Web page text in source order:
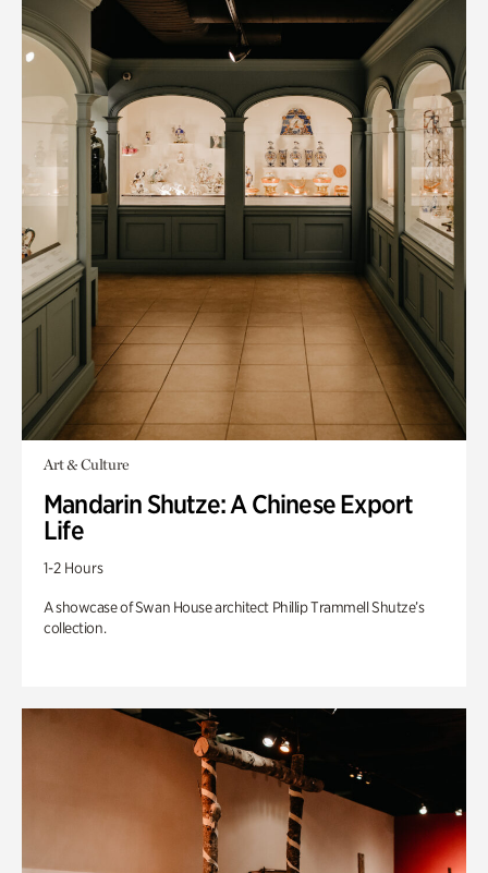
Art & Culture
Mandarin Shutze: A Chinese Export
Life
1-2 Hours
A showcase of Swan House architect Phillip Trammell Shutze’s
collection.